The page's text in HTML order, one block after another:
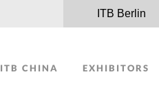
ITB Berlin
ITB CHINA EXHIBITORS